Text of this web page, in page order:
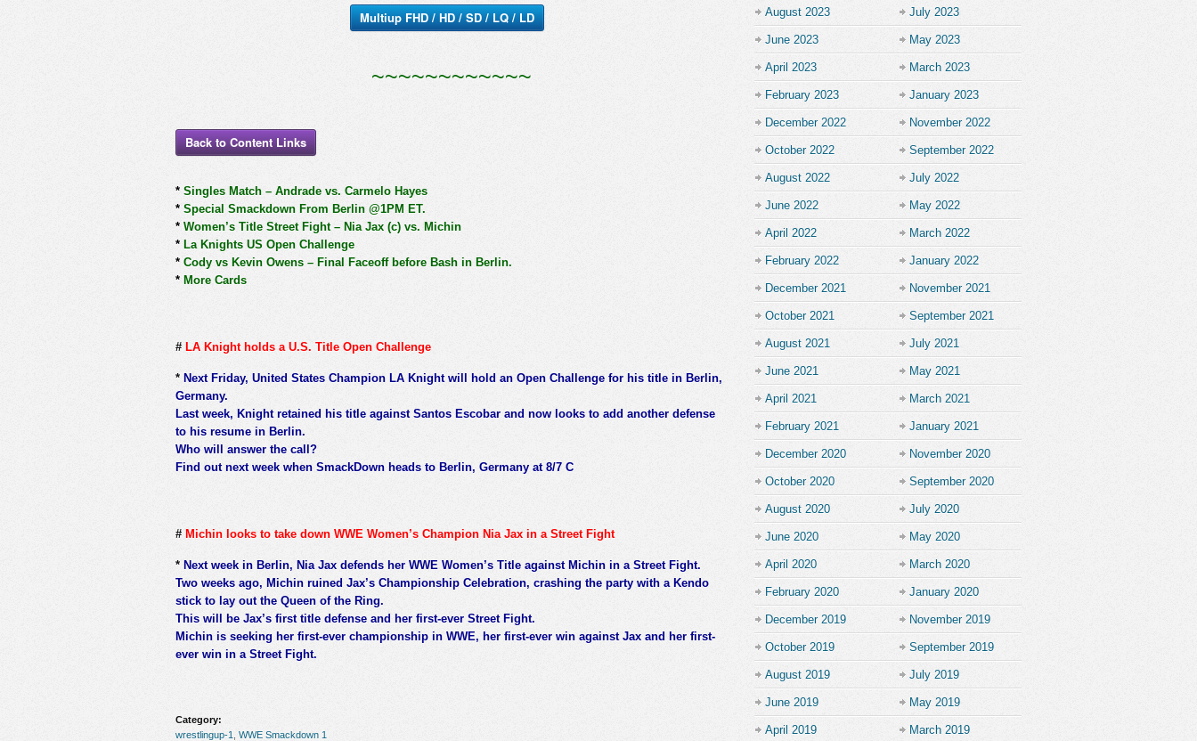
Multiup FHD / HD / SD / LQ / LD
~~~~~~~~~~~~
Back to Content Links
* Singles Match – Andrade vs. Carmelo Hayes
* Special Smackdown From Berlin @1PM ET.
* Women’s Title Street Fight – Nia Jax (c) vs. Michin
* La Knights US Open Challenge
* Cody vs Kevin Owens – Final Faceoff before Bash in Berlin.
* More Cards
# LA Knight holds a U.S. Title Open Challenge
* Next Friday, United States Champion LA Knight will hold an Open Challenge for his title in Berlin,
Germany.
Last week, Knight retained his title against Santos Escobar and now looks to add another defense
to his resume in Berlin.
Who will answer the call?
Find out next week when SmackDown heads to Berlin, Germany at 8/7 C
# Michin looks to take down WWE Women’s Champion Nia Jax in a Street Fight
* Next week in Berlin, Nia Jax defends her WWE Women’s Title against Michin in a Street Fight.
Two weeks ago, Michin ruined Jax’s Championship Celebration, crashing the party with a Kendo
stick to lay out the Queen of the Ring.
This will be Jax’s first title defense and her first-ever Street Fight.
Michin is seeking her first-ever championship in WWE, her first-ever win against Jax and her first-
ever win in a Street Fight.
Category:
wrestlingup-1
WWE Smackdown 1
August 2023 July 2023
June 2023 May 2023
April 2023 March 2023
February 2023 January 2023
December 2022 November 2022
October 2022 September 2022
August 2022 July 2022
June 2022 May 2022
April 2022 March 2022
February 2022 January 2022
December 2021 November 2021
October 2021 September 2021
August 2021 July 2021
June 2021 May 2021
April 2021 March 2021
February 2021 January 2021
December 2020 November 2020
October 2020 September 2020
August 2020 July 2020
June 2020 May 2020
April 2020 March 2020
February 2020 January 2020
December 2019 November 2019
October 2019 September 2019
August 2019 July 2019
June 2019 May 2019
April 2019 March 2019